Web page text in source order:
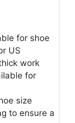
for shoe
US
work
for
size
to ensure a